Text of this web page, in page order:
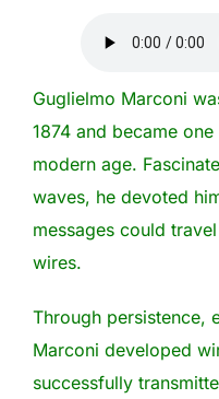
Guglielmo Marconi
1874 and became
modern age.
waves, he devoted
messages could
wires.
Through persistence,
Marconi developed
successfully